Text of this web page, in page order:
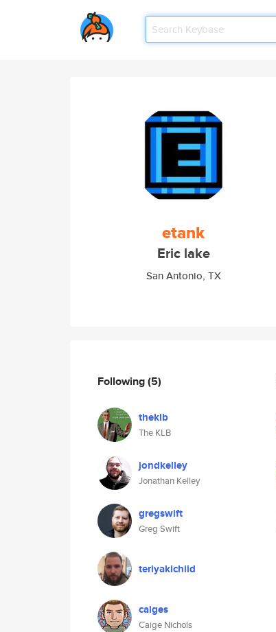
etank
Eric lake
San Antonio, TX
Following(5)
theklb
The KLB
jondkelley
Jonathan Kelley
gregswift
Greg Swift
teriyakichild
caiges
Caige Nichols